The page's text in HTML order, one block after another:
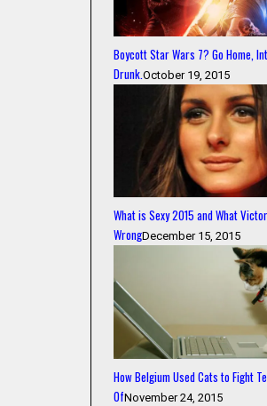
Boycott Star Wars 7? Go Home,
Drunk.October 19, 2015
What is Sexy 2015 and What
WrongDecember 15, 2015
How Belgium Used Cats to Fight
OfNovember 24, 2015